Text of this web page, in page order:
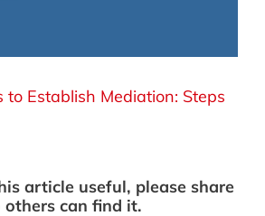
to Establish Mediation: Steps
article useful, please share
others can find it.